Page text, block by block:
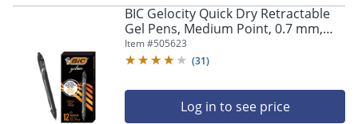
BIC Gelocity Quick Dry Retractable
Gel Pens, Medium Point, 0.7 mm,
Black Barrel, Black Ink, Pack Of 12
Item #505623
(31)
Log in to see price